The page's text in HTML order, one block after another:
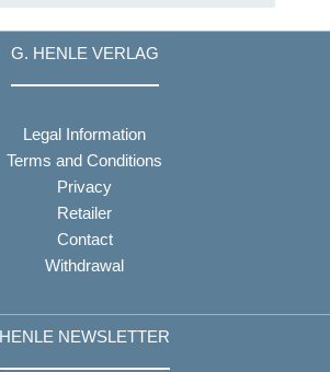
G. HENLE VERLAG
Legal Information
Terms and Conditions
Privacy
Retailer
Contact
Withdrawal
HENLE NEWSLETTER